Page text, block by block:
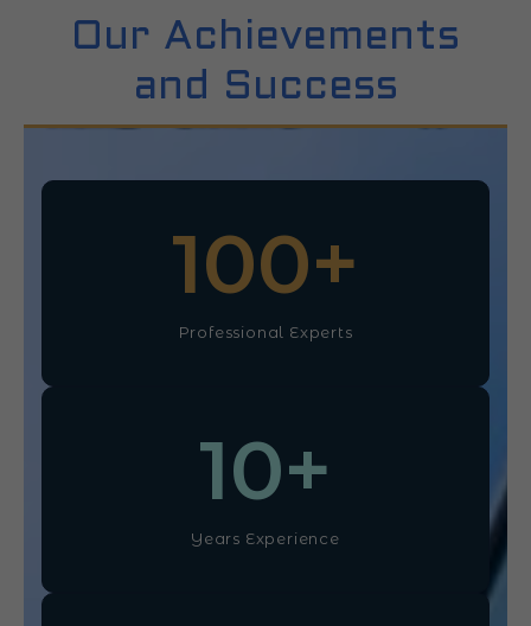
Our Achievements
and Success
Professional Experts
100+
Years Experience
10+